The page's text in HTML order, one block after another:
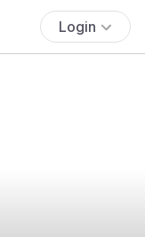
Login